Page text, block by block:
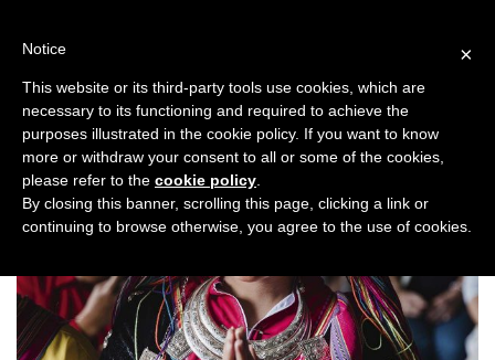
×
Notice
This website or its third-party tools use cookies, which are
necessary to its functioning and required to achieve the
purposes illustrated in the cookie policy. If you want to know
more or withdraw your consent to all or some of the cookies,
please refer to the cookie policy
By closing this banner, scrolling this page, clicking a link or
continuing to browse otherwise, you agree to the use of cookies.